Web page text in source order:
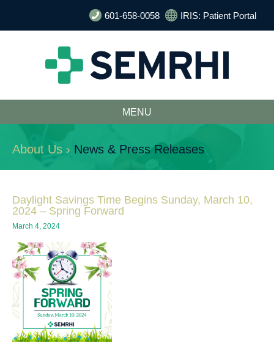
IRIS: Patient Portal
601-658-0058
MENU
About Us › News & Press Releases
Daylight Savings Time Begins Sunday, March 10,
2024 – Spring Forward
March 4, 2024